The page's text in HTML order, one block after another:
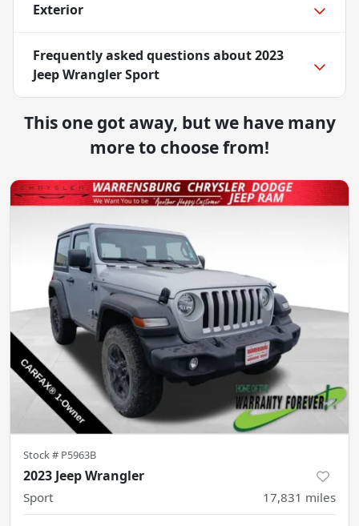
Exterior
Frequently asked questions about2023
Jeep Wrangler Sport
This one got away, but we have many
more to choose from!
Stock # P5963B
2023 Jeep Wrangler
Sport 17,831 miles